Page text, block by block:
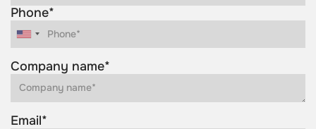
Phone*
Company name*
Email*